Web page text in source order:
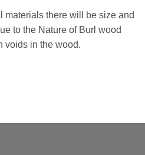
materials there will be size and
to the Nature of Burl wood
voids in the wood.